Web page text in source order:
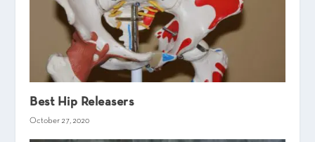
Best Hip Releasers
October 27, 2020